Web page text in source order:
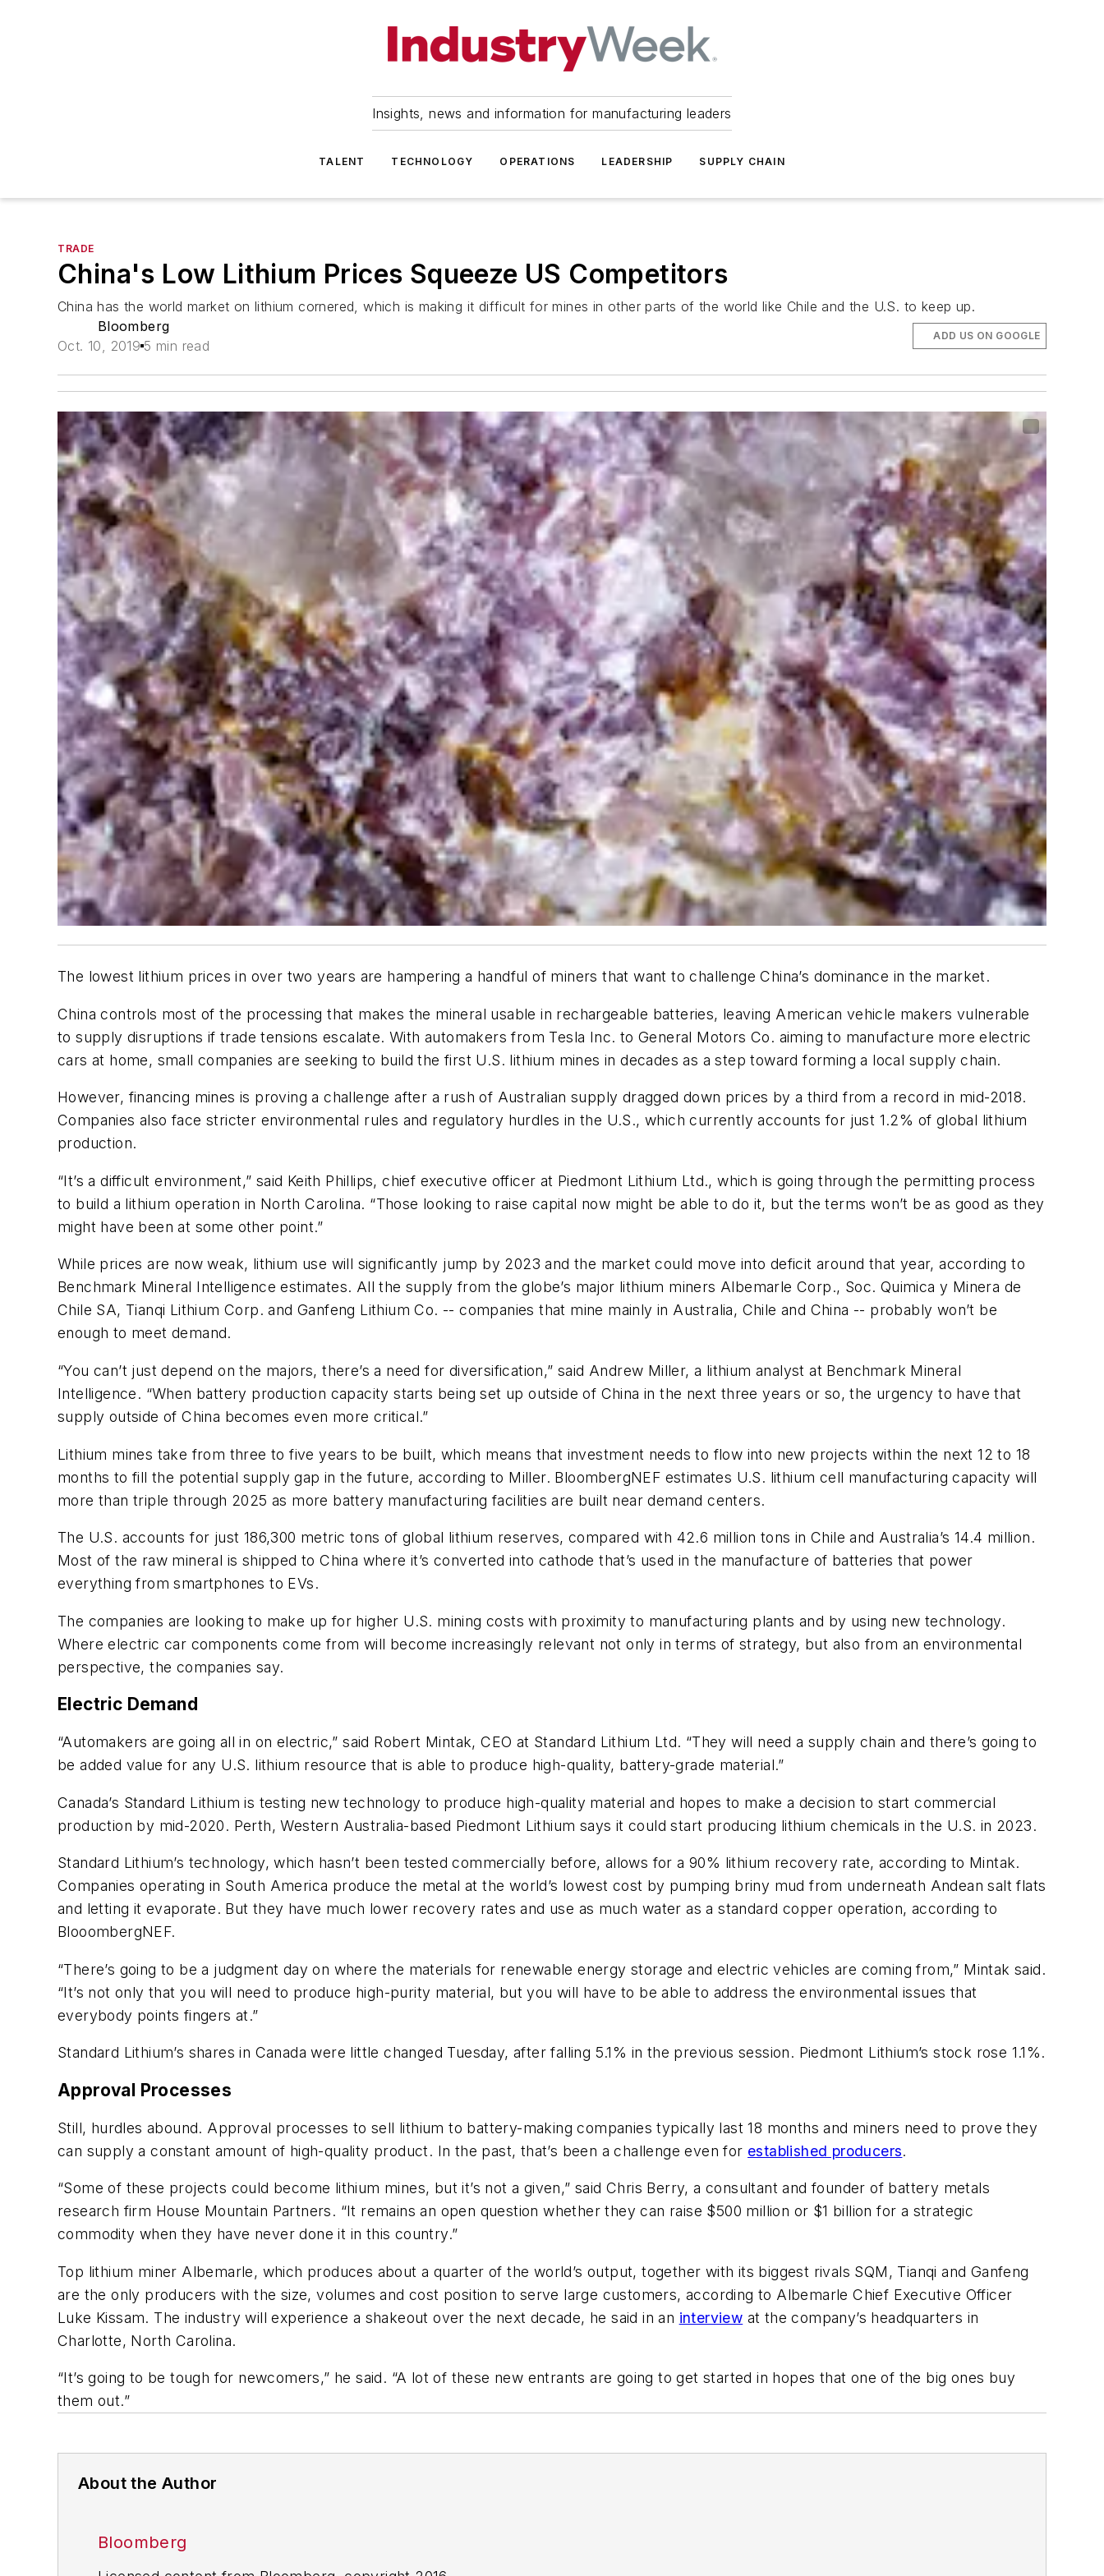
Insights, news and information for manufacturing leaders
TALENT TECHNOLOGY OPERATIONS LEADERSHIP SUPPLY CHAIN
TRADE
China's Low Lithium Prices Squeeze US Competitors
China has the world market on lithium cornered, which is making it difficult for mines in other parts of the world like Chile and the U.S. to keep up.
Bloomberg
Oct. 10, 2019 5 min read
ADD US ON GOOGLE
The lowest lithium prices in over two years are hampering a handful of miners that want to challenge China’s dominance in the market.
China controls most of the processing that makes the mineral usable in rechargeable batteries, leaving American vehicle makers vulnerable
to supply disruptions if trade tensions escalate. With automakers from Tesla Inc. to General Motors Co. aiming to manufacture more electric
cars at home, small companies are seeking to build the first U.S. lithium mines in decades as a step toward forming a local supply chain.
However, financing mines is proving a challenge after a rush of Australian supply dragged down prices by a third from a record in mid-2018.
Companies also face stricter environmental rules and regulatory hurdles in the U.S., which currently accounts for just 1.2% of global lithium
production.
“It’s a difficult environment,” said Keith Phillips, chief executive officer at Piedmont Lithium Ltd., which is going through the permitting process
to build a lithium operation in North Carolina. “Those looking to raise capital now might be able to do it, but the terms won’t be as good as they
might have been at some other point.”
While prices are now weak, lithium use will significantly jump by 2023 and the market could move into deficit around that year, according to
Benchmark Mineral Intelligence estimates. All the supply from the globe’s major lithium miners Albemarle Corp., Soc. Quimica y Minera de
Chile SA, Tianqi Lithium Corp. and Ganfeng Lithium Co. -- companies that mine mainly in Australia, Chile and China -- probably won’t be
enough to meet demand.
“You can’t just depend on the majors, there’s a need for diversification,” said Andrew Miller, a lithium analyst at Benchmark Mineral
Intelligence. “When battery production capacity starts being set up outside of China in the next three years or so, the urgency to have that
supply outside of China becomes even more critical.”
Lithium mines take from three to five years to be built, which means that investment needs to flow into new projects within the next 12 to 18
months to fill the potential supply gap in the future, according to Miller. BloombergNEF estimates U.S. lithium cell manufacturing capacity will
more than triple through 2025 as more battery manufacturing facilities are built near demand centers.
The U.S. accounts for just 186,300 metric tons of global lithium reserves, compared with 42.6 million tons in Chile and Australia’s 14.4 million.
Most of the raw mineral is shipped to China where it’s converted into cathode that’s used in the manufacture of batteries that power
everything from smartphones to EVs.
The companies are looking to make up for higher U.S. mining costs with proximity to manufacturing plants and by using new technology.
Where electric car components come from will become increasingly relevant not only in terms of strategy, but also from an environmental
perspective, the companies say.
Electric Demand
“Automakers are going all in on electric,” said Robert Mintak, CEO at Standard Lithium Ltd. “They will need a supply chain and there’s going to
be added value for any U.S. lithium resource that is able to produce high-quality, battery-grade material.”
Canada’s Standard Lithium is testing new technology to produce high-quality material and hopes to make a decision to start commercial
production by mid-2020. Perth, Western Australia-based Piedmont Lithium says it could start producing lithium chemicals in the U.S. in 2023.
Standard Lithium’s technology, which hasn’t been tested commercially before, allows for a 90% lithium recovery rate, according to Mintak.
Companies operating in South America produce the metal at the world’s lowest cost by pumping briny mud from underneath Andean salt flats
and letting it evaporate. But they have much lower recovery rates and use as much water as a standard copper operation, according to
BlooombergNEF.
“There’s going to be a judgment day on where the materials for renewable energy storage and electric vehicles are coming from,” Mintak said.
“It’s not only that you will need to produce high-purity material, but you will have to be able to address the environmental issues that
everybody points fingers at.”
Standard Lithium’s shares in Canada were little changed Tuesday, after falling 5.1% in the previous session. Piedmont Lithium’s stock rose 1.1%.
Approval Processes
Still, hurdles abound. Approval processes to sell lithium to battery-making companies typically last 18 months and miners need to prove they
can supply a constant amount of high-quality product. In the past, that’s been a challenge even for established producers.
“Some of these projects could become lithium mines, but it’s not a given,” said Chris Berry, a consultant and founder of battery metals
research firm House Mountain Partners. “It remains an open question whether they can raise $500 million or $1 billion for a strategic
commodity when they have never done it in this country.”
Top lithium miner Albemarle, which produces about a quarter of the world’s output, together with its biggest rivals SQM, Tianqi and Ganfeng
are the only producers with the size, volumes and cost position to serve large customers, according to Albemarle Chief Executive Officer
Luke Kissam. The industry will experience a shakeout over the next decade, he said in an interview at the company’s headquarters in
Charlotte, North Carolina.
“It’s going to be tough for newcomers,” he said. “A lot of these new entrants are going to get started in hopes that one of the big ones buy
them out.”
About the Author
Bloomberg